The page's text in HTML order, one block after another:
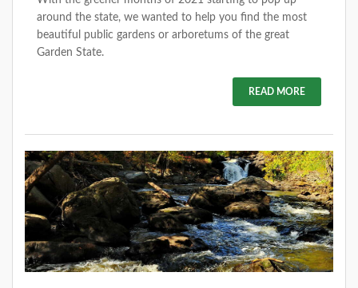
around the state, we wanted to help you find the most
beautiful public gardens or arboretums of the great
Garden State.
READ MORE